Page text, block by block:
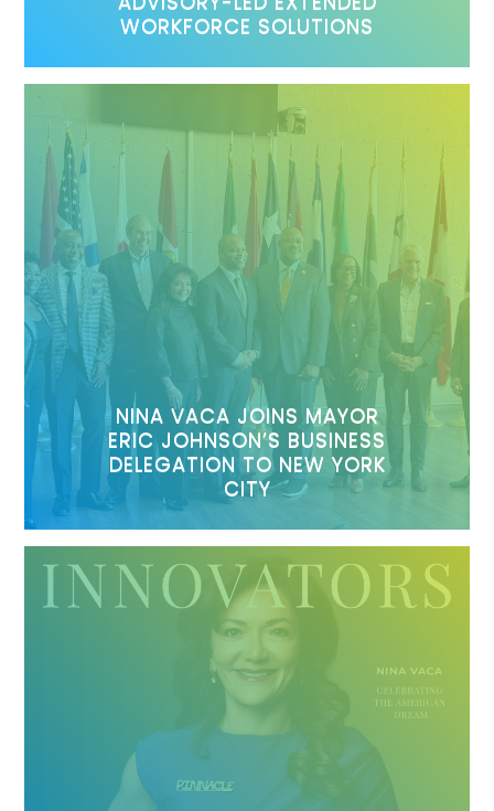
WORKFORCE SOLUTIONS
NINA VACA JOINS MAYOR
ERIC JOHNSON’S BUSINESS
DELEGATION TO NEW YORK
CITY